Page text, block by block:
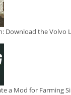
Download the Volvo
a Mod for Farming